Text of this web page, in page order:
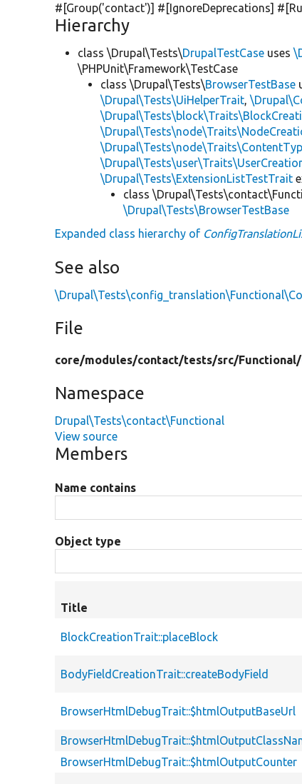
#[Group('contact')] #[IgnoreDeprecations]
Hierarchy
class \Drupal\Tests\DrupalTestCase uses
\PHPUnit\Framework\TestCase
class \Drupal\Tests\BrowserTestBase
\Drupal\Tests\UiHelperTrait,
\Drupal\Tests\ExtensionListTestTrait
class
\Drupal\Tests\BrowserTestBase
Expanded class hierarchy of
See also
File
core/modules/contact/tests/src/Functional/
Namespace
Drupal\Tests\contact\Functional
View source
Members
Name contains
Object type
Title
BlockCreationTrait::placeBlock
BodyFieldCreationTrait::createBodyField
BrowserHtmlDebugTrait::$htmlOutputBaseUrl
BrowserHtmlDebugTrait::$htmlOutputCounter